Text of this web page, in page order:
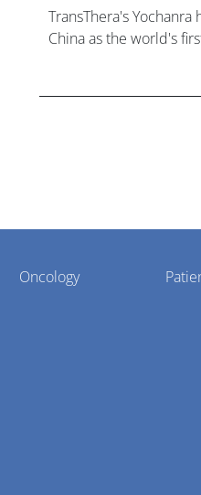
TransThera's
China as the world's
Oncology